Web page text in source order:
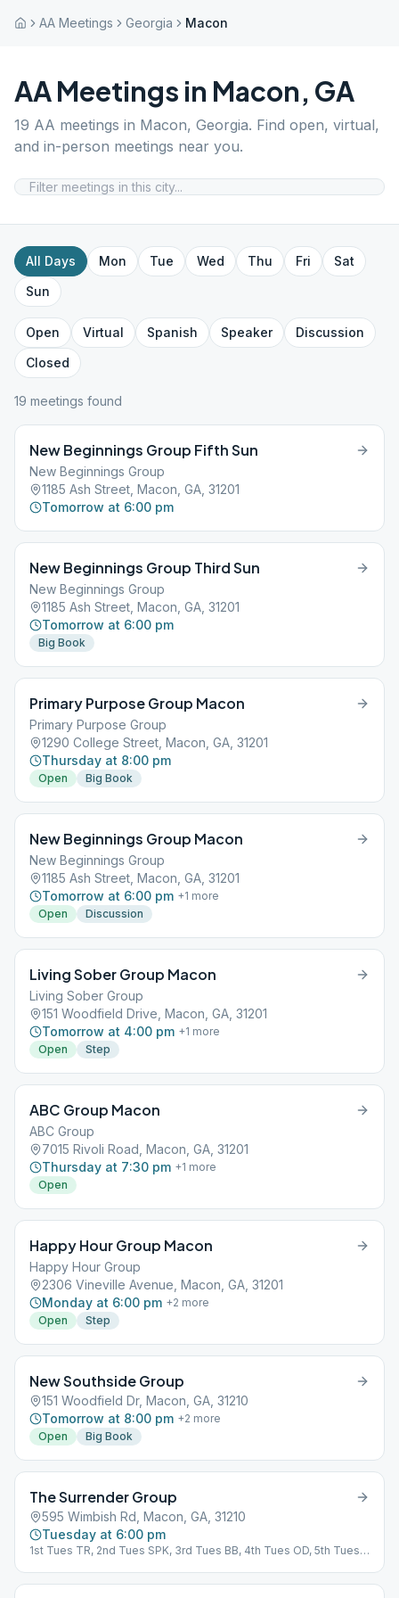
AA Meetings Georgia Macon
AA Meetings in Macon, GA
19 AA meetings in Macon, Georgia. Find open, virtual,
and in-person meetings near you.
All Days Mon Tue Wed Thu Fri
Sat
Sun
Open Virtual Spanish Speaker
Discussion
Closed
19 meetings found
New Beginnings Group Fifth Sun
New Beginnings Group
1185 Ash Street, Macon, GA, 31201
Tomorrow at 6:00 pm
New Beginnings Group Third Sun
New Beginnings Group
1185 Ash Street, Macon, GA, 31201
Tomorrow at 6:00 pm
Big Book
Primary Purpose Group Macon
Primary Purpose Group
1290 College Street, Macon, GA, 31201
Thursday at 8:00 pm
Open Big Book
New Beginnings Group Macon
New Beginnings Group
1185 Ash Street, Macon, GA, 31201
Tomorrow at 6:00 pm +1 more
Open
Discussion
Living Sober Group Macon
Living Sober Group
151 Woodfield Drive, Macon, GA, 31201
Tomorrow at 4:00 pm +1 more
Open
Step
ABC Group Macon
ABC Group
7015 Rivoli Road, Macon, GA, 31201
Thursday at 7:30 pm +1 more
Open
Happy Hour Group Macon
Happy Hour Group
2306 Vineville Avenue, Macon, GA, 31201
Monday at 6:00 pm +2 more
Open
Step
New Southside Group
151 Woodfield Dr, Macon, GA, 31210
Tomorrow at 8:00 pm +2 more
Open
Big Book
The Surrender Group
595 Wimbish Rd, Macon, GA, 31210
Tuesday at 6:00 pm
1st Tues TR, 2nd Tues SPK, 3rd Tues BB, 4th Tues OD, 5th Tues